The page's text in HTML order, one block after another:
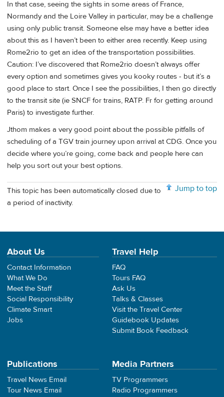
In that case, seeing the sights in some areas of France,
Normandy and the Loire Valley in particular, may be a challenge
using only public transit. Someone else may have a better idea
about this as I haven’t been to either area recently. Keep using
Rome2rio to get an idea of the transportation possibilities.
Caution: I’ve discovered that Rome2rio doesn’t always offer
every option and sometimes gives you kooky routes - but it’s a
good place to start. Once I see the possibilities, I then go directly
to the transit site (ie SNCF for trains, RATP. Fr for getting around
Paris) to investigate further.
Jthom makes a very good point about the possible pitfalls of
scheduling of a TGV train journey upon arrival at CDG. Once you
decide where you’re going, come back and people here can
help you sort out your best options.
Jump to top
This topic has been automatically closed due to
a period of inactivity.
About Us
Contact Information
What We Do
Meet the Staff
Social Responsibility
Climate Smart
Jobs
Travel Help
FAQ
Tours FAQ
Ask Us
Talks & Classes
Visit the Travel Center
Guidebook Updates
Submit Book Feedback
Publications
Travel News Email
Tour News Email
Media Partners
TV Programmers
Radio Programmers